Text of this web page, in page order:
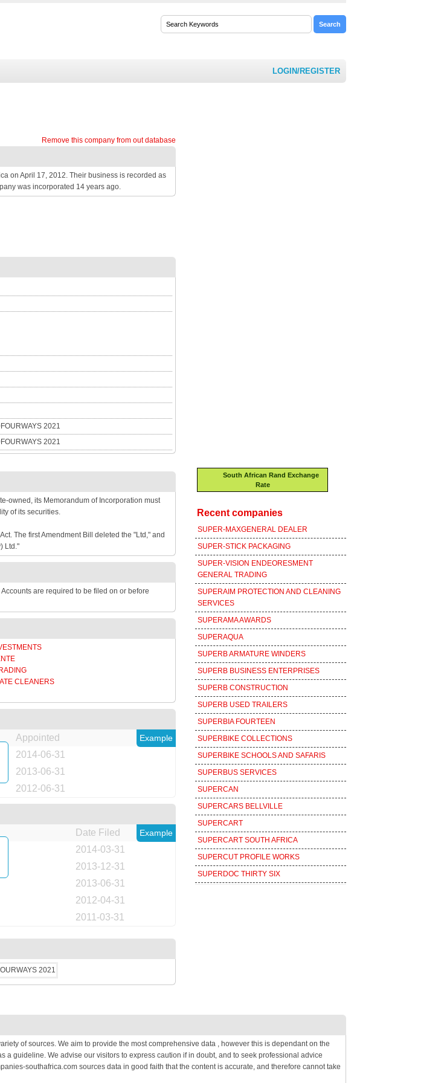
LOGIN/REGISTER
Remove this company from out database
on April 17, 2012. Their business is recorded as
was incorporated 14 years ago.
2021
2021
owned, its Memorandum of Incorporation must
of its securities.
The first Amendment Bill deleted the "Ltd," and
Ltd."
are required to be filed on or before
CLEANERS
Example
Appointed
2014-06-31
2013-06-31
2012-06-31
Example
Date Filed
2014-03-31
2013-12-31
2013-06-31
2012-04-31
2011-03-31
South African Rand Exchange
Rate
Recent companies
SUPER-MAXGENERAL DEALER
SUPER-STICK PACKAGING
SUPER-VISION ENDEORESMENT
GENERAL TRADING
SUPERAIM PROTECTION AND CLEANING
SERVICES
SUPERAMA AWARDS
SUPERAQUA
SUPERB ARMATURE WINDERS
SUPERB BUSINESS ENTERPRISES
SUPERB CONSTRUCTION
SUPERB USED TRAILERS
SUPERBIA FOURTEEN
SUPERBIKE COLLECTIONS
SUPERBIKE SCHOOLS AND SAFARIS
SUPERBUS SERVICES
SUPERCAN
SUPERCARS BELLVILLE
SUPERCART
SUPERCART SOUTH AFRICA
SUPERCUT PROFILE WORKS
SUPERDOC THIRTY SIX
of sources. We aim to provide the most comprehensive data , however this is dependant on the
guideline. We advise our visitors to express caution if in doubt, and to seek professional advice
southafrica.com sources data in good faith that the content is accurate, and therefore cannot take